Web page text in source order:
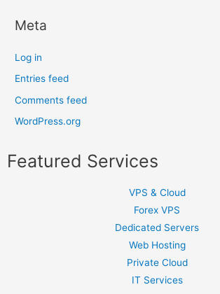
Meta
Log in
Entries feed
Comments feed
WordPress.org
Featured Services
VPS & Cloud
Forex VPS
Dedicated Servers
Web Hosting
Private Cloud
IT Services